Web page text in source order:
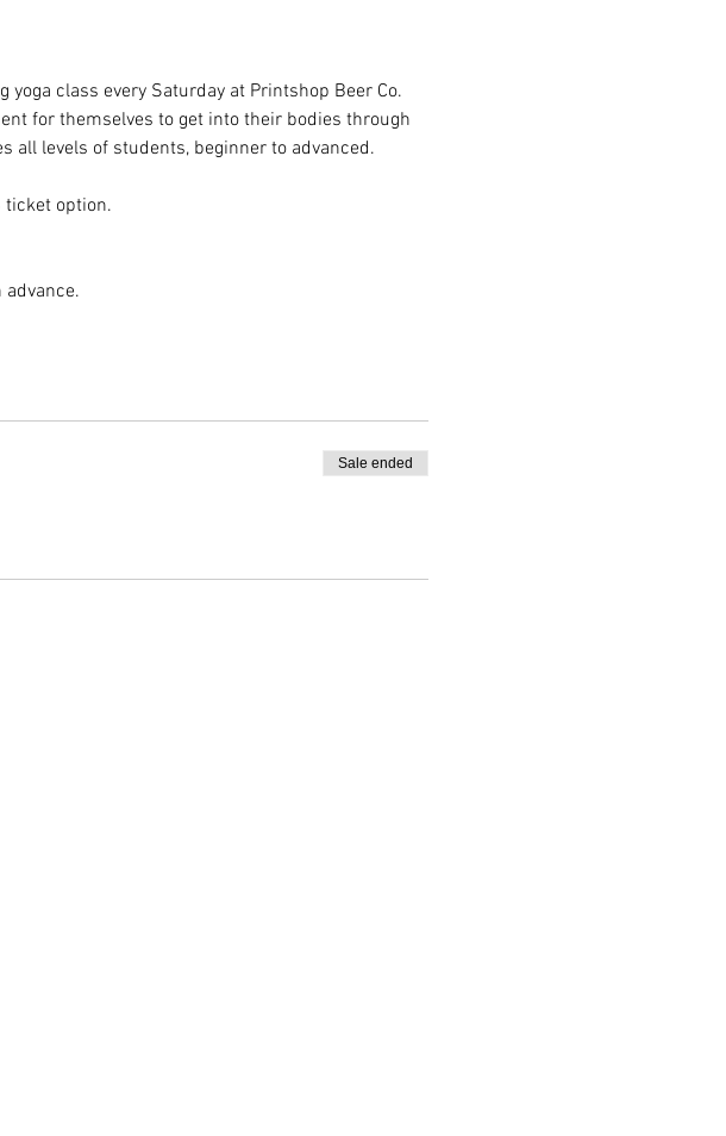
class every Saturday at Printshop Beer Co.
for themselves to get into their bodies through
all levels of students, beginner to advanced.
ticket option.
Sale ended